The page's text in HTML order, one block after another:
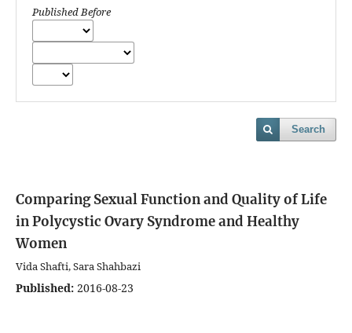
Published Before
Search
Comparing Sexual Function and Quality of Life
in Polycystic Ovary Syndrome and Healthy
Women
Vida Shafti, Sara Shahbazi
Published: 2016-08-23